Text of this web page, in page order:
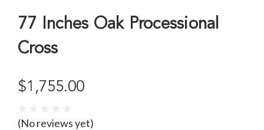
77 Inches Oak Processional
Cross
$1,755.00
(No reviews yet)